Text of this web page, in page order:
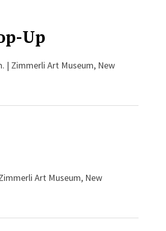
Up
| Zimmerli Art Museum, New
Art Museum, New